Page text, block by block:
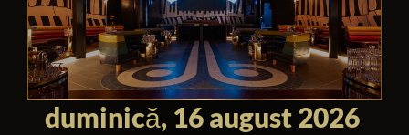
duminică, 16 august 2026